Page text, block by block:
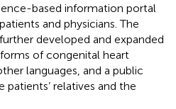
based information portal
and physicians. The
developed and expanded
of congenital heart
languages, and a public
relatives and the